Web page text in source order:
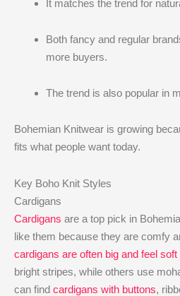
It matches the trend for
Both fancy and regular
more buyers.
The trend is also popular in
Bohemian Knitwear is growing
fits what people want today.
Key Boho Knit Styles
Cardigans
Cardigans are a top pick in
like them because they are comfy
cardigans are often big and feel soft
bright stripes, while others use
can find cardigans with buttons,